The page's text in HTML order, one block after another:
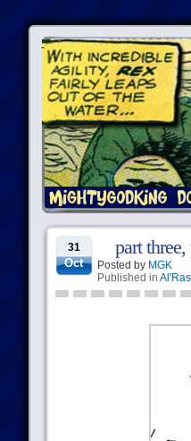
31
Oct
part
Posted by MGK
Published in